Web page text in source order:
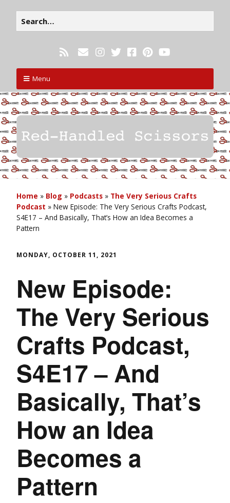
Menu
Home » Blog » Podcasts » The Very Serious Crafts
Podcast » New Episode: The Very Serious Crafts Podcast,
S4E17 – And Basically, That’s How an Idea Becomes a
Pattern
MONDAY, OCTOBER 11, 2021
New Episode:
The Very Serious
Crafts Podcast,
S4E17 – And
Basically, That’s
How an Idea
Becomes a
Pattern